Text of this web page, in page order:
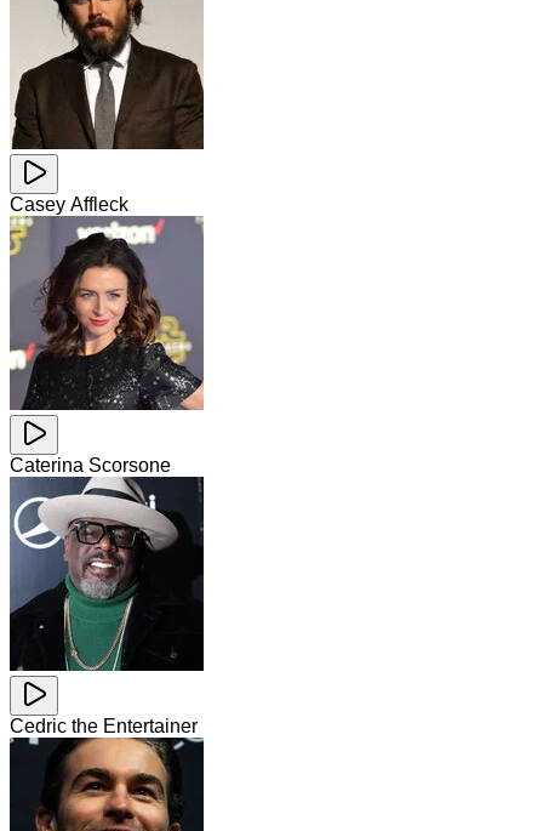
Casey Affleck
Caterina Scorsone
Cedric the Entertainer